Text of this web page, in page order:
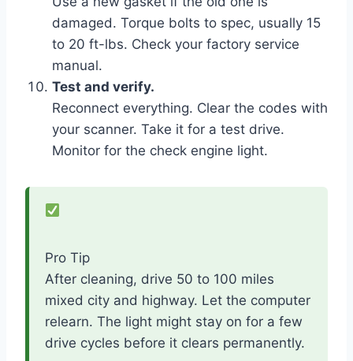
damaged. Torque bolts to spec, usually 15
to 20 ft-lbs. Check your factory service
manual.
Test and verify.
Reconnect everything. Clear the codes with
your scanner. Take it for a test drive.
Monitor for the check engine light.
Pro Tip
After cleaning, drive 50 to 100 miles
mixed city and highway. Let the computer
relearn. The light might stay on for a few
drive cycles before it clears permanently.